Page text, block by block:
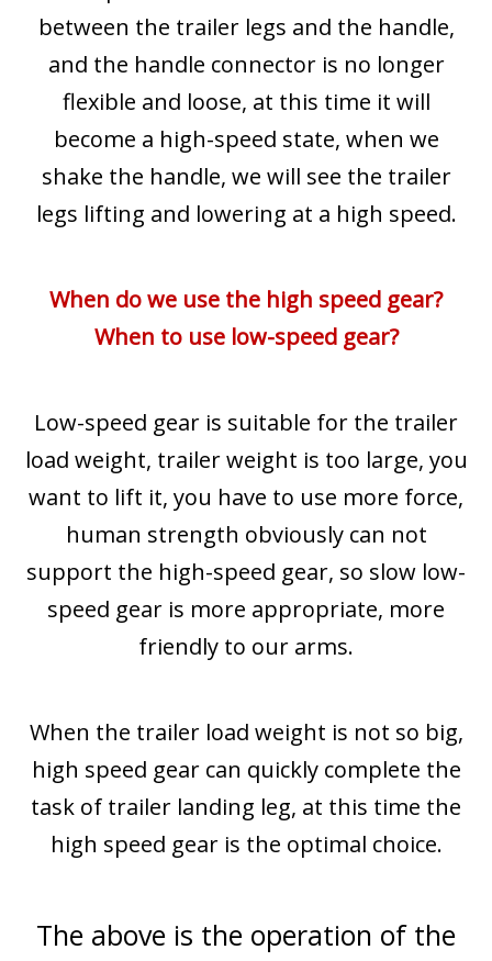
between the trailer legs and the handle,
and the handle connector is no longer
flexible and loose, at this time it will
become a high-speed state, when we
shake the handle, we will see the trailer
legs lifting and lowering at a high speed.
When do we use the high speed gear?
When to use low-speed gear?
Low-speed gear is suitable for the trailer
load weight, trailer weight is too large, you
want to lift it, you have to use more force,
human strength obviously can not
support the high-speed gear, so slow low-
speed gear is more appropriate, more
friendly to our arms.
When the trailer load weight is not so big,
high speed gear can quickly complete the
task of trailer landing leg, at this time the
high speed gear is the optimal choice.
The above is the operation of the